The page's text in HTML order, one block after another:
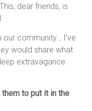
dear friends, is
community… I’ve
would share what
extravagance
to put it in the